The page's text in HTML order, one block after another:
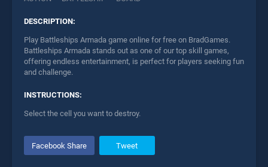
DESCRIPTION:
Play Battleships Armada game online for free on BradGames.
Battleships Armada stands out as one of our top skill games,
offering endless entertainment, is perfect for players seeking fun
and challenge.
INSTRUCTIONS:
Select the cell you want to destroy.
Facebook Share Tweet